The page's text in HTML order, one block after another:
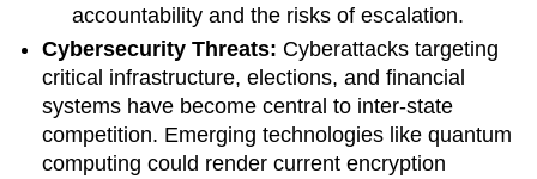
accountability and the risks of escalation.
Cybersecurity Threats: Cyberattacks targeting
critical infrastructure, elections, and financial
systems have become central to inter-state
competition. Emerging technologies like quantum
computing could render current encryption